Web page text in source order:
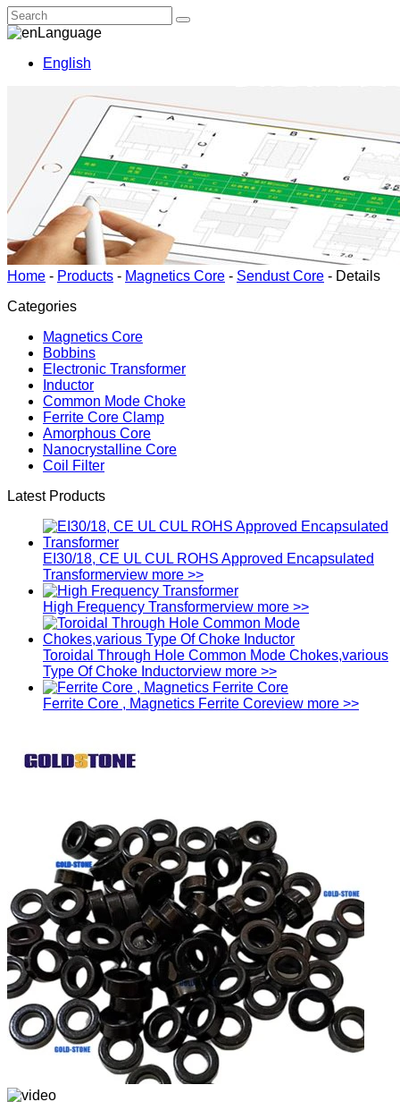
Language
English
Home - Products - Magnetics Core - Sendust Core - Details
Categories
Magnetics Core
Bobbins
Electronic Transformer
Inductor
Common Mode Choke
Ferrite Core Clamp
Amorphous Core
Nanocrystalline Core
Coil Filter
Latest Products
EI30/18, CE UL CUL ROHS Approved Encapsulated
Transformerview more >>
High Frequency Transformerview more >>
Toroidal Through Hole Common Mode Chokes,various
Type Of Choke Inductorview more >>
Ferrite Core , Magnetics Ferrite Coreview more >>